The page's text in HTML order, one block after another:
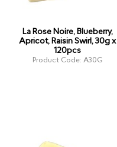
La Rose Noire, Blueberry,
Apricot, Raisin Swirl, 30g x
120pcs
Product Code: A30G